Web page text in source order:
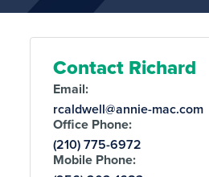
Contact Richard
Email:
rcaldwell@annie-mac.com
Office Phone:
(210) 775-6972
Mobile Phone: